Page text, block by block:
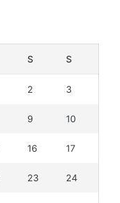
S S
2 3
9 10
16 17
23 24